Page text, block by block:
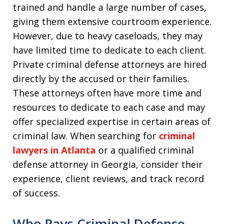
trained and handle a large number of cases,
giving them extensive courtroom experience.
However, due to heavy caseloads, they may
have limited time to dedicate to each client.
Private criminal defense attorneys are hired
directly by the accused or their families.
These attorneys often have more time and
resources to dedicate to each case and may
offer specialized expertise in certain areas of
criminal law. When searching for criminal
lawyers in Atlanta or a qualified criminal
defense attorney in Georgia, consider their
experience, client reviews, and track record
of success.